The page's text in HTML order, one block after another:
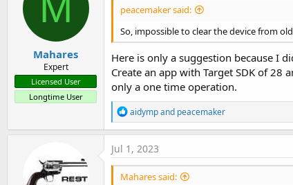
Mahares
Expert
Licensed User
Longtime User
peacemaker said:
So, impossible to clear the device from
Here is only a suggestion because I
Create an app with Target SDK of 28
only a one time operation.
R
e
a
t
i
o
aidympand peacemaker
Jul 1, 2023
Mahares said: